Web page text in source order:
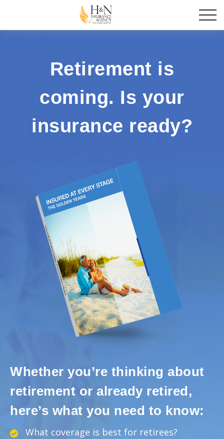
Retirement is
coming. Is your
insurance ready?
Whether you’re thinking about
retirement or already retired,
here’s what you need to know:
What coverage is best for retirees?